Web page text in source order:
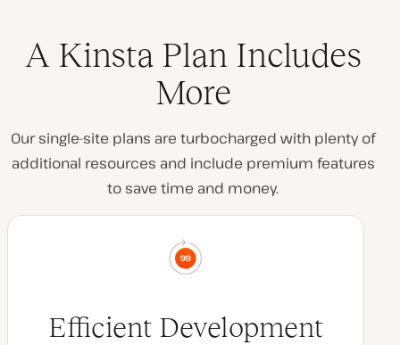
A Kinsta Plan Includes
More
Our single-site plans are turbocharged with plenty of
additional resources and include premium features
to save time and money.
Efficient Development